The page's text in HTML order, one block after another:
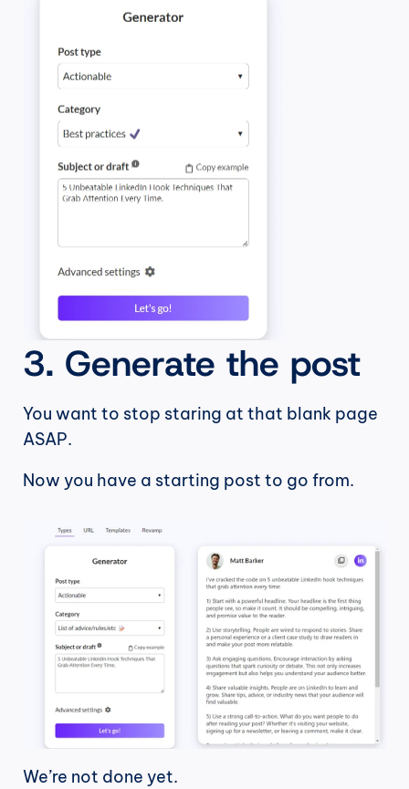
3. Generate the post
You want to stop staring at that blank page
ASAP.
Now you have a starting post to go from.
We’re not done yet.